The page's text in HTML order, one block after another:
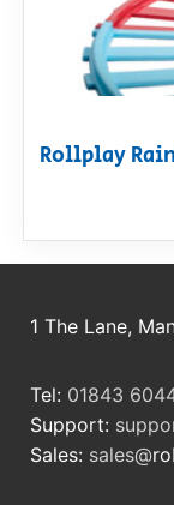
RollyToys
Toimsa
Rollplay
1 The Lane,
Tel: 01843
Support:
Sales: sales@